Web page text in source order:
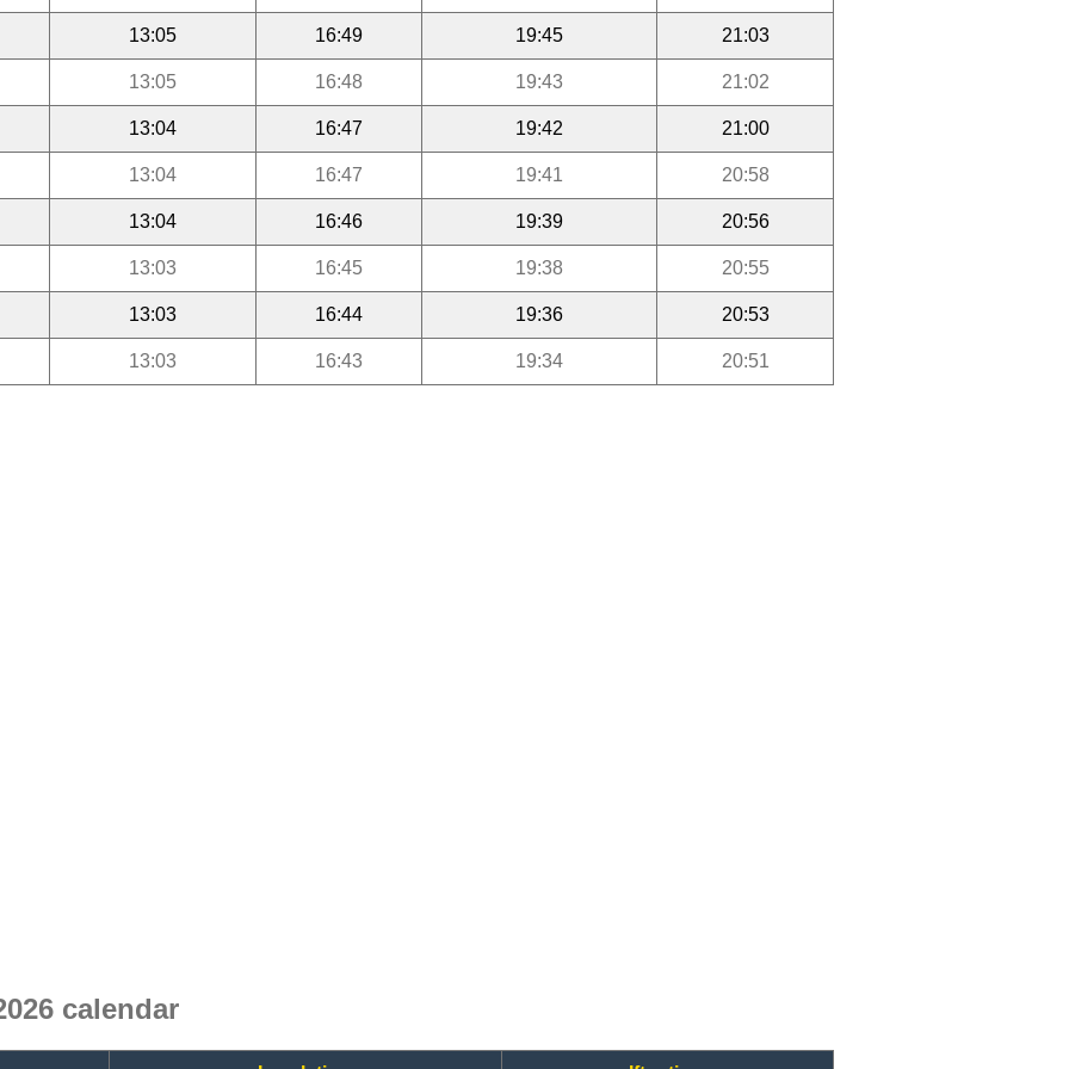
13:05 16:49 19:45 21:03
13:05 16:48 19:43 21:02
13:04 16:47 19:42 21:00
13:04 16:47 19:41 20:58
13:04 16:46 19:39 20:56
13:03 16:45 19:38 20:55
13:03 16:44 19:36 20:53
13:03 16:43 19:34 20:51
calendar